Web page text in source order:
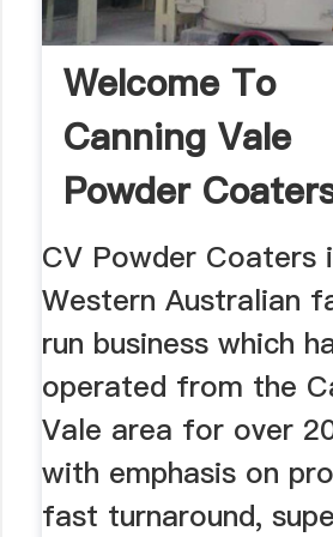
Welcome To
Canning Vale
Powder
Powder
CV Powder Coaters
Western Australian
run business which
operated from the
Vale area for over
with emphasis on
fast turnaround,